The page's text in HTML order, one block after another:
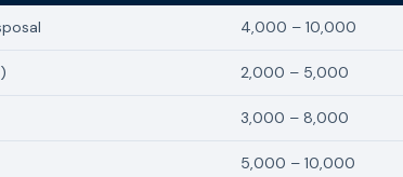
4,000 – 10,000
2,000 – 5,000
3,000 – 8,000
5,000 – 10,000